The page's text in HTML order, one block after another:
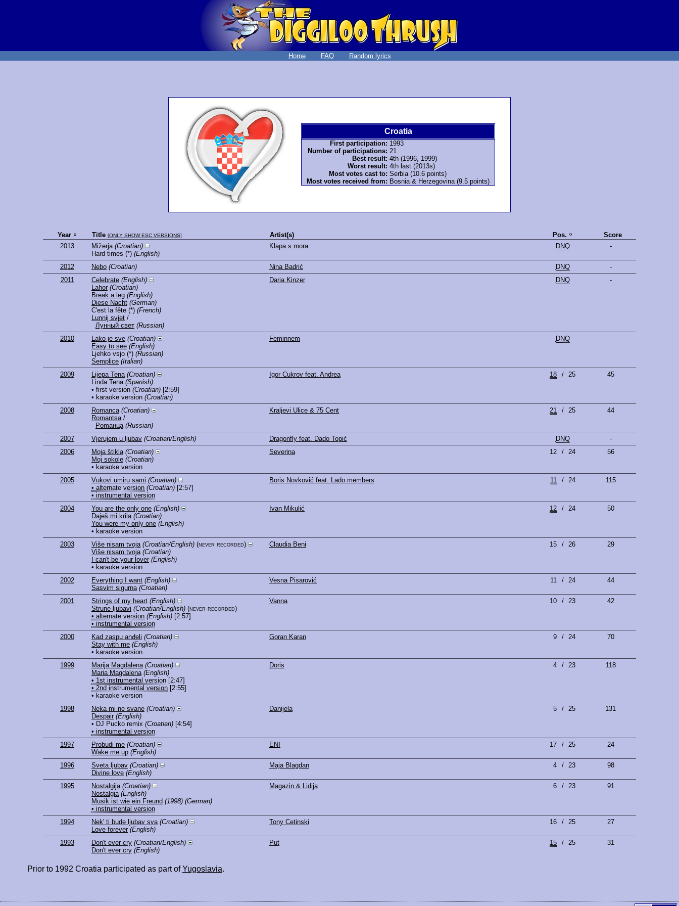
Home FAQ Random lyrics
Croatia
First participation: 1993
Number of participations: 21
Best result: 4th (1996, 1999)
Worst result: 4th last (2013s)
Most votes cast to: Serbia (10.6 points)
Most votes received from: Bosnia & Herzegovina (9.5 points)
Year Title [ONLY SHOW ESC VERSIONS] Artist(s) Pos.
Score
2013
Mižerja (Croatian)
Hard times (*) (English)
Klapa s mora DNQ -
2012 Nebo (Croatian) Nina Badrić DNQ
-
2011
Celebrate (English)
Lahor (Croatian)
Break a leg (English)
Diese Nacht (German)
C'est la fête (*) (French)
Lunnij svjet /
Лунный свет (Russian)
Daria Kinzer DNQ -
2010 Lako je sve (Croatian)
Easy to see (English)
Ljehko vsjo (*) (Russian)
Semplice (Italian)
Feminnem DNQ -
2009 Lijepa Tena (Croatian)
Linda Tena (Spanish)
• first version (Croatian) [2:59]
• karaoke version (Croatian)
Igor Cukrov feat. Andrea 18 / 25 45
2008 Romanca (Croatian)
Romantsa /
Рomaнцa (Russian)
Kraljevi Ulice & 75 Cent 21 / 25 44
2007 Vjerujem u ljubav (Croatian/English) Dragonfly feat. Dado Topić DNQ
-
2006
Moja štikla (Croatian)
Moj sokole (Croatian)
• karaoke version
Severina 12 / 24 56
2005 Vukovi umiru sami (Croatian)
• alternate version (Croatian) [2:57]
• instrumental version
Boris Novković feat. Lado members 11 / 24 115
2004 You are the only one (English)
Daješ mi krila (Croatian)
You were my only one (English)
• karaoke version
Ivan Mikulić 12 / 24 50
2003 Više nisam tvoja (Croatian/English) (never recorded)
Više nisam tvoja (Croatian)
I can't be your lover (English)
• karaoke version
Claudia Beni 15 / 26 29
2002 Everything I want (English)
Sasvim sigurna (Croatian)
Vesna Pisarović 11 / 24 44
2001 Strings of my heart (English)
Strune ljubavi (Croatian/English) (never recorded)
• alternate version (English) [2:57]
• instrumental version
Vanna 10 / 23 42
2000 Kad zaspu anđeli (Croatian)
Stay with me (English)
• karaoke version
Goran Karan 9 / 24 70
1999 Marija Magdalena (Croatian)
Maria Magdalena (English)
• 1st instrumental version [2:47]
• 2nd instrumental version [2:55]
• karaoke version
Doris 4 / 23 118
1998 Neka mi ne svane (Croatian)
Despair (English)
• DJ Pucko remix (Croatian) [4:54]
• instrumental version
Danijela 5 / 25 131
1997 Probudi me (Croatian)
Wake me up (English)
ENI 17 / 25 24
1996 Sveta ljubav (Croatian)
Divine love (English)
Maja Blagdan 4 / 23 98
1995 Nostalgija (Croatian)
Nostalgia (English)
Musik ist wie ein Freund (1998) (German)
• instrumental version
Magazin & Lidija 6 / 23 91
1994 Nek' ti bude ljubav sva (Croatian)
Love forever (English)
Tony Cetinski 16 / 25 27
1993 Don't ever cry (Croatian/English)
Don't ever cry (English)
Put 15 / 25 31
Prior to 1992 Croatia participated as part ofYugoslavia.